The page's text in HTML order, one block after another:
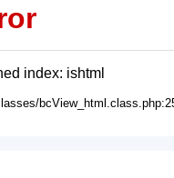
index: ishtml